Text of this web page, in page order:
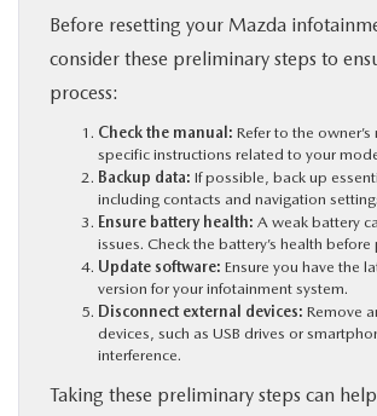
Before resetting your Mazda
consider these preliminary steps to
process:
Check the manual: Refer to the
specific instructions related to your
Backup data: If possible, back up
including contacts and navigation
Ensure battery health: A weak battery
issues. Check the battery’s health
Update software: Ensure you have the
version for your infotainment system.
Disconnect external devices: Remove
devices, such as USB drives or
interference.
Taking these preliminary steps can